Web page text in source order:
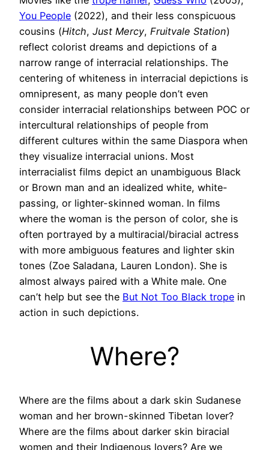
You People (2022), and their less conspicuous
cousins (Hitch, Just Mercy, Fruitvale Station)
reflect colorist dreams and depictions of a
narrow range of interracial relationships. The
centering of whiteness in interracial depictions is
omnipresent, as many people don’t even
consider interracial relationships between POC or
intercultural relationships of people from
different cultures within the same Diaspora when
they visualize interracial unions. Most
interracialist films depict an unambiguous Black
or Brown man and an idealized white, white-
passing, or lighter-skinned woman. In films
where the woman is the person of color, she is
often portrayed by a multiracial/biracial actress
with more ambiguous features and lighter skin
tones (Zoe Saladana, Lauren London). She is
almost always paired with a White male. One
can’t help but see the But Not Too Black trope in
action in such depictions.
Where?
Where are the films about a dark skin Sudanese
woman and her brown-skinned Tibetan lover?
Where are the films about darker skin biracial
women and their Indigenous lovers? Are we